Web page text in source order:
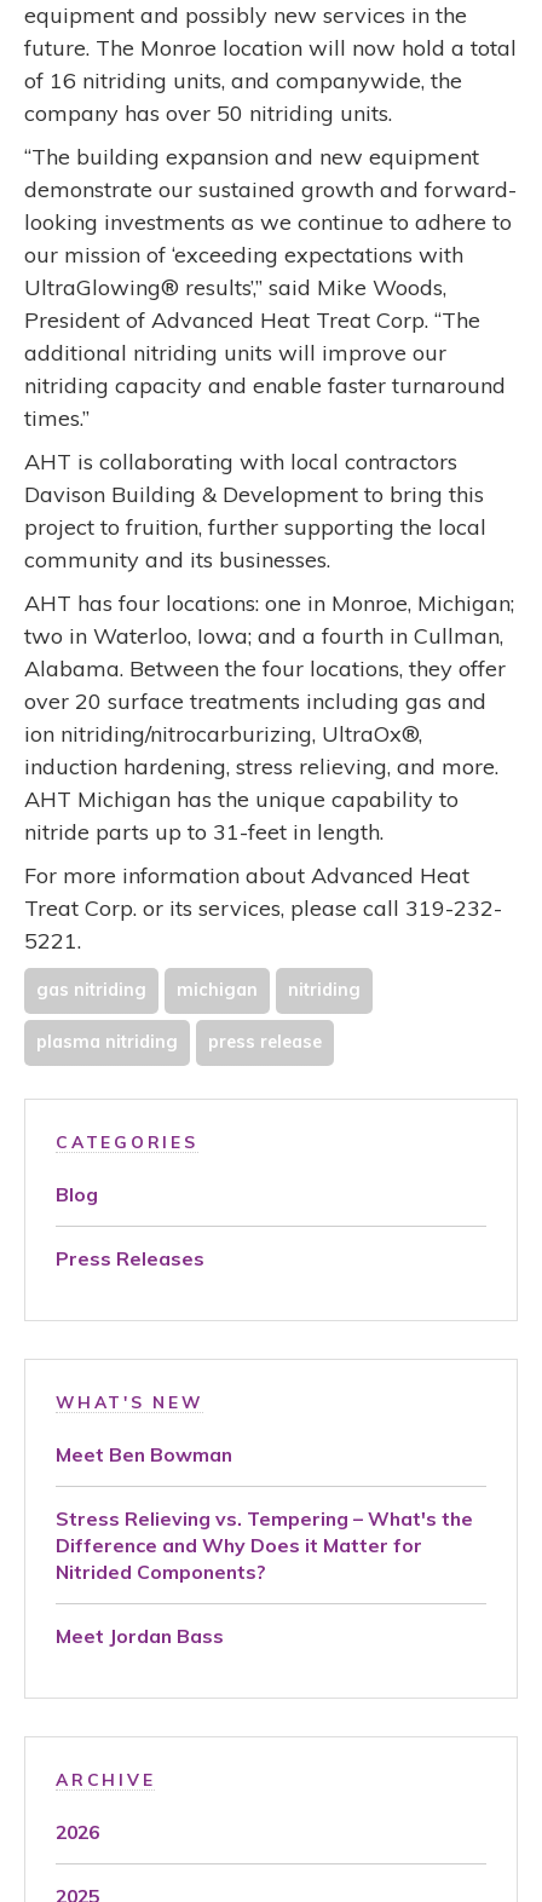
equipment and possibly new services in the
future. The Monroe location will now hold a total
of 16 nitriding units, and companywide, the
company has over 50 nitriding units.
“The building expansion and new equipment
demonstrate our sustained growth and forward-
looking investments as we continue to adhere to
our mission of ‘exceeding expectations with
UltraGlowing® results’,” said Mike Woods,
President of Advanced Heat Treat Corp. “The
additional nitriding units will improve our
nitriding capacity and enable faster turnaround
times.”
AHT is collaborating with local contractors
Davison Building & Development to bring this
project to fruition, further supporting the local
community and its businesses.
AHT has four locations: one in Monroe, Michigan;
two in Waterloo, Iowa; and a fourth in Cullman,
Alabama. Between the four locations, they offer
over 20 surface treatments including gas and
ion nitriding/nitrocarburizing, UltraOx®,
induction hardening, stress relieving, and more.
AHT Michigan has the unique capability to
nitride parts up to 31-feet in length.
For more information about Advanced Heat
Treat Corp. or its services, please call 319-232-
5221.
gas nitriding michigan nitriding
plasma nitriding press release
CATEGORIES
Blog
Press Releases
WHAT'S NEW
Meet Ben Bowman
Stress Relieving vs. Tempering – What's the
Difference and Why Does it Matter for
Nitrided Components?
Meet Jordan Bass
ARCHIVE
2026
2025